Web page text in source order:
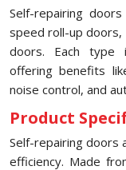
Self-repairing
speed roll-up doors,
doors. Each type
offering benefits
noise control, and
Product
Self-repairing doors
efficiency. Made